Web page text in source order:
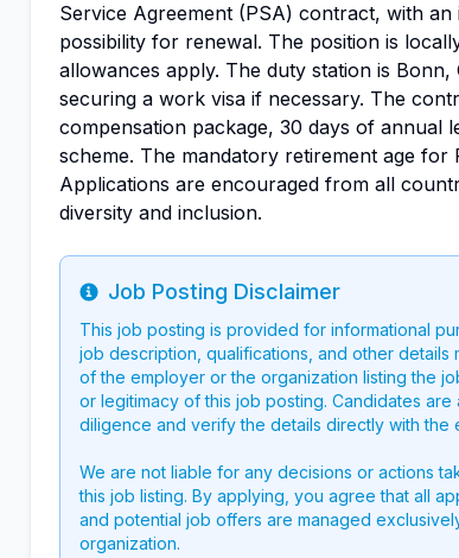
Service Agreement (PSA) contract, with
possibility for renewal. The position is
allowances apply. The duty station is
securing a work visa if necessary. The
compensation package, 30 days of annual
scheme. The mandatory retirement age for
Applications are encouraged from all
diversity and inclusion.
Info
Job Posting Disclaimer
This job posting is provided for informational
job description, qualifications, and other details
of the employer or the organization listing the
or legitimacy of this job posting. Candidates
diligence and verify the details directly with the
We are not liable for any decisions or actions
this job listing. By applying, you agree that all
and potential job offers are managed
organization.